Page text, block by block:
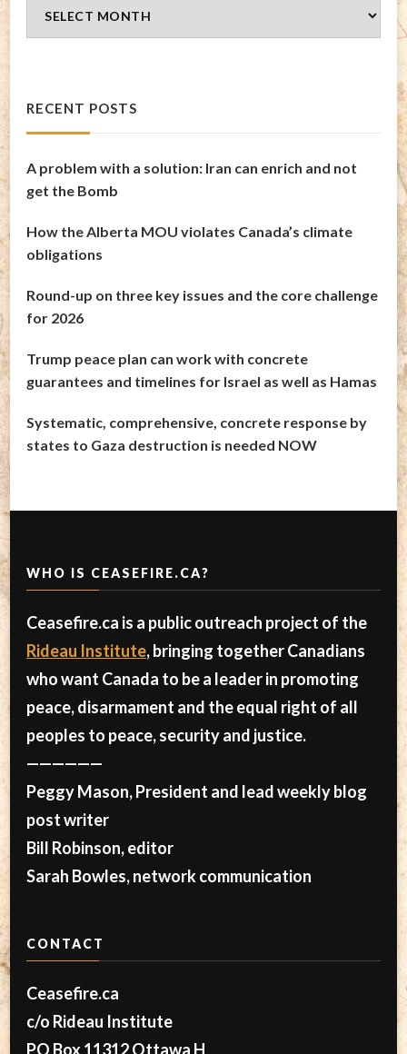
Archives
RECENT POSTS
A problem with a solution: Iran can enrich and not
get the Bomb
How the Alberta MOU violates Canada’s climate
obligations
Round-up on three key issues and the core challenge
for 2026
Trump peace plan can work with concrete
guarantees and timelines for Israel as well as Hamas
Systematic, comprehensive, concrete response by
states to Gaza destruction is needed NOW
WHO IS CEASEFIRE.CA?
Ceasefire.ca is a public outreach project of the
Rideau Institute, bringing together Canadians
who want Canada to be a leader in promoting
peace, disarmament and the equal right of all
peoples to peace, security and justice.
——————
Peggy Mason, President and lead weekly blog
post writer
Bill Robinson, editor
Sarah Bowles, network communication
CONTACT
Ceasefire.ca
c/o Rideau Institute
PO Box 11312 Ottawa H